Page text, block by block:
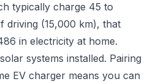
typically charge 45 to
driving (15,000 km), that
in electricity at home.
systems installed. Pairing
EV charger means you can